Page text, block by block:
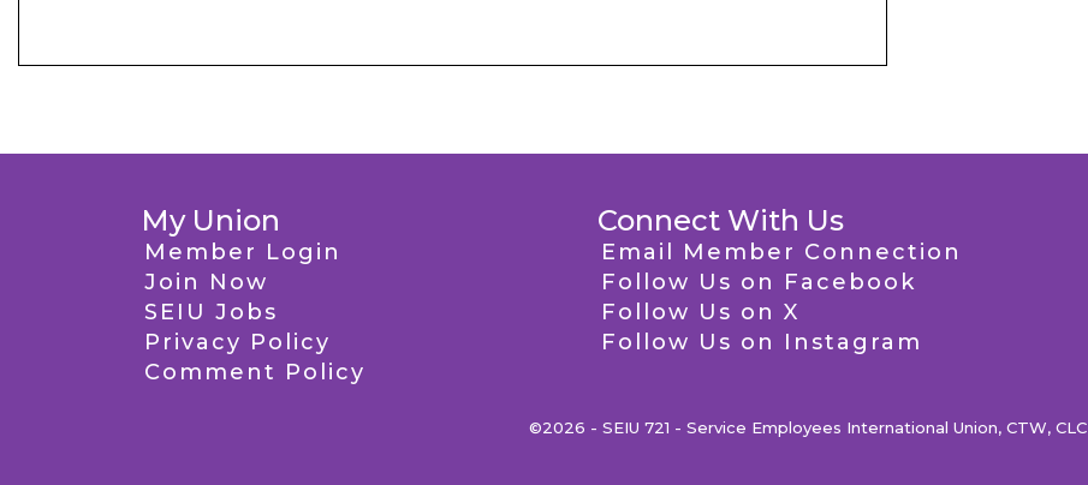
My Union
Member Login
Join Now
SEIU Jobs
Privacy Policy
Comment Policy
Connect With Us
Email Member Connection
Follow Us on Facebook
Follow Us on X
Follow Us on Instagram
©2026 - SEIU 721 - Service Employees International Union, CTW, CLC